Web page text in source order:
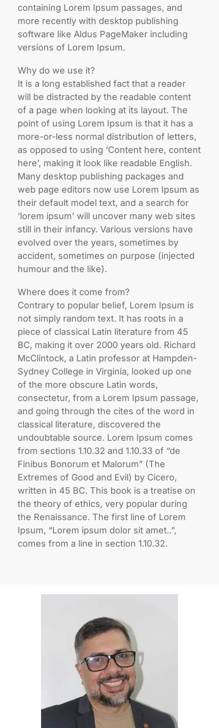
containing Lorem Ipsum passages, and
more recently with desktop publishing
software like Aldus PageMaker including
versions of Lorem Ipsum.
Why do we use it?
It is a long established fact that a reader
will be distracted by the readable content
of a page when looking at its layout. The
point of using Lorem Ipsum is that it has a
more-or-less normal distribution of letters,
as opposed to using ‘Content here, content
here’, making it look like readable English.
Many desktop publishing packages and
web page editors now use Lorem Ipsum as
their default model text, and a search for
‘lorem ipsum’ will uncover many web sites
still in their infancy. Various versions have
evolved over the years, sometimes by
accident, sometimes on purpose (injected
humour and the like).
Where does it come from?
Contrary to popular belief, Lorem Ipsum is
not simply random text. It has roots in a
piece of classical Latin literature from 45
BC, making it over 2000 years old. Richard
McClintock, a Latin professor at Hampden-
Sydney College in Virginia, looked up one
of the more obscure Latin words,
consectetur, from a Lorem Ipsum passage,
and going through the cites of the word in
classical literature, discovered the
undoubtable source. Lorem Ipsum comes
from sections 1.10.32 and 1.10.33 of “de
Finibus Bonorum et Malorum” (The
Extremes of Good and Evil) by Cicero,
written in 45 BC. This book is a treatise on
the theory of ethics, very popular during
the Renaissance. The first line of Lorem
Ipsum, “Lorem ipsum dolor sit amet..”,
comes from a line in section 1.10.32.